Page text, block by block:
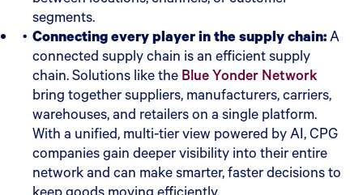
segments.
Connecting every player in the supply chain:A
connected supply chain is an efficient supply
chain. Solutions like the Blue Yonder Network
bring together suppliers, manufacturers, carriers,
warehouses, and retailers on a single platform.
With a unified, multi-tier view powered by AI, CPG
companies gain deeper visibility into their entire
network and can make smarter, faster decisions to
keep goods moving efficiently.